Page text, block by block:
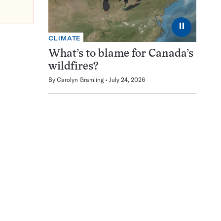
⏸
CLIMATE
What’s to blame for Canada’s
wildfires?
By Carolyn Gramling July 24, 2026